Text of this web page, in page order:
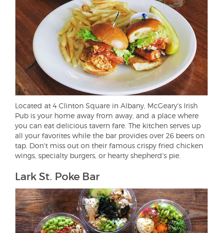
Located at 4 Clinton Square in Albany, McGeary's Irish
Pub is your home away from away, and a place where
you can eat delicious tavern fare. The kitchen serves up
all your favorites while the bar provides over 26 beers on
tap. Don't miss out on their famous crispy fried chicken
wings, specialty burgers, or hearty shepherd's pie.
Lark St. Poke Bar